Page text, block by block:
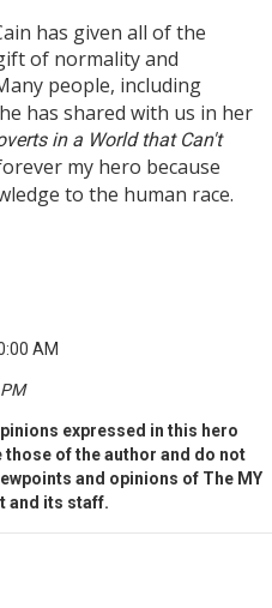
has given all of the
of normality and
people, including
has shared with us in her
in a World that Can't
my hero because
to the human race.
AM
expressed in this hero
of the author and do not
and opinions of The MY
and its staff.